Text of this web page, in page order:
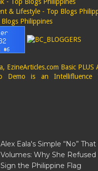
Alex Eala's Simple “No”
Volumes: Why She Refused
Sign the Philippine Flag